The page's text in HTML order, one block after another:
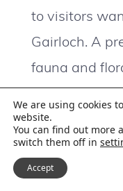
to visitors
Gairloch. A
fauna and
posters,
The premises
office.
We are using cookies
website.
You can find out more
switch them off in
Accept